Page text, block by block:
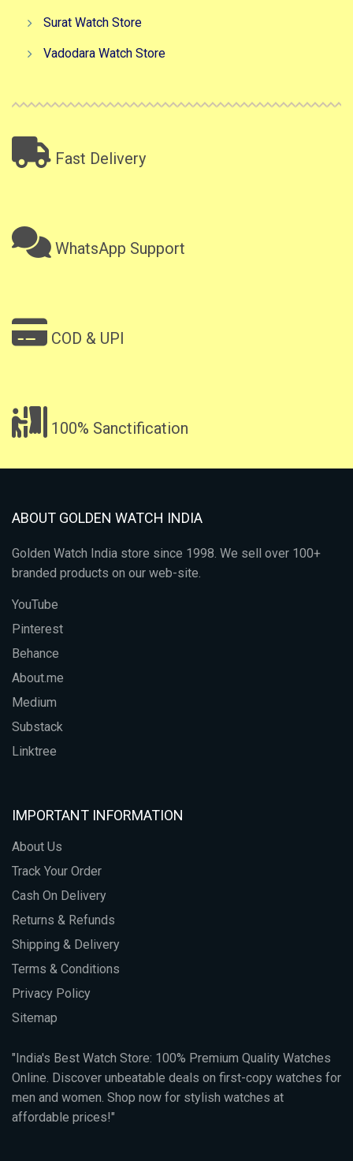
Surat Watch Store
Vadodara Watch Store
Fast Delivery
WhatsApp Support
COD & UPI
100% Sanctification
ABOUT GOLDEN WATCH INDIA
Golden Watch India store since 1998. We sell over 100+
branded products on our web-site.
YouTube
Pinterest
Behance
About.me
Medium
Substack
Linktree
IMPORTANT INFORMATION
About Us
Track Your Order
Cash On Delivery
Returns & Refunds
Shipping & Delivery
Terms & Conditions
Privacy Policy
Sitemap
"India's Best Watch Store: 100% Premium Quality Watches
Online. Discover unbeatable deals on first-copy watches for
men and women. Shop now for stylish watches at
affordable prices!"